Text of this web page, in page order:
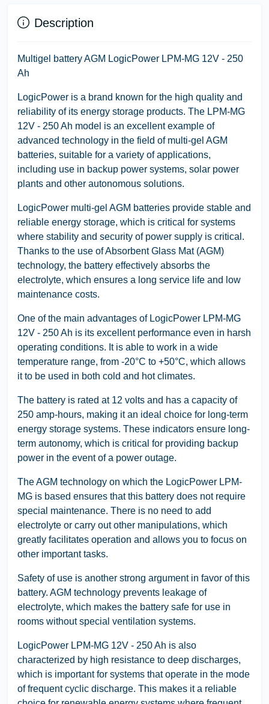
Description
Multigel battery AGM LogicPower LPM-MG 12V - 250
Ah
LogicPower is a brand known for the high quality and
reliability of its energy storage products. The LPM-MG
12V - 250 Ah model is an excellent example of
advanced technology in the field of multi-gel AGM
batteries, suitable for a variety of applications,
including use in backup power systems, solar power
plants and other autonomous solutions.
LogicPower multi-gel AGM batteries provide stable and
reliable energy storage, which is critical for systems
where stability and security of power supply is critical.
Thanks to the use of Absorbent Glass Mat (AGM)
technology, the battery effectively absorbs the
electrolyte, which ensures a long service life and low
maintenance costs.
One of the main advantages of LogicPower LPM-MG
12V - 250 Ah is its excellent performance even in harsh
operating conditions. It is able to work in a wide
temperature range, from -20°C to +50°C, which allows
it to be used in both cold and hot climates.
The battery is rated at 12 volts and has a capacity of
250 amp-hours, making it an ideal choice for long-term
energy storage systems. These indicators ensure long-
term autonomy, which is critical for providing backup
power in the event of a power outage.
The AGM technology on which the LogicPower LPM-
MG is based ensures that this battery does not require
special maintenance. There is no need to add
electrolyte or carry out other manipulations, which
greatly facilitates operation and allows you to focus on
other important tasks.
Safety of use is another strong argument in favor of this
battery. AGM technology prevents leakage of
electrolyte, which makes the battery safe for use in
rooms without special ventilation systems.
LogicPower LPM-MG 12V - 250 Ah is also
characterized by high resistance to deep discharges,
which is important for systems that operate in the mode
of frequent cyclic discharge. This makes it a reliable